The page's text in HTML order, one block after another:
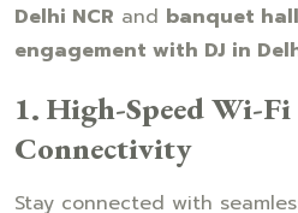
Delhi NCR and banquet
engagement with DJ in
1. High-Speed Wi-
Connectivity
Stay connected with